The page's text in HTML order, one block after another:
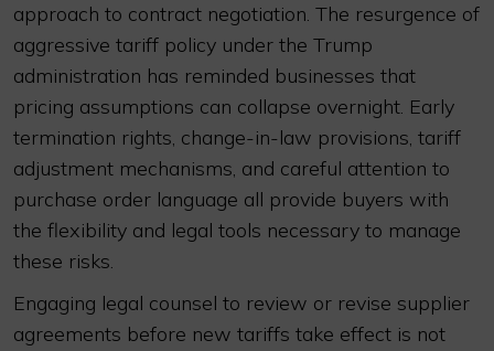
approach to contract negotiation. The resurgence of
aggressive tariff policy under the Trump
administration has reminded businesses that
pricing assumptions can collapse overnight. Early
termination rights, change-in-law provisions, tariff
adjustment mechanisms, and careful attention to
purchase order language all provide buyers with
the flexibility and legal tools necessary to manage
these risks.
Engaging legal counsel to review or revise supplier
agreements before new tariffs take effect is not